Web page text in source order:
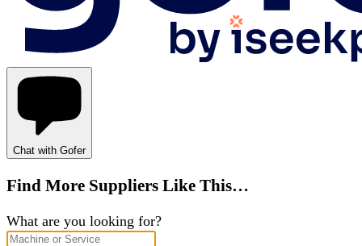
Chat with Gofer
Find More Suppliers Like This…
What are you looking for?